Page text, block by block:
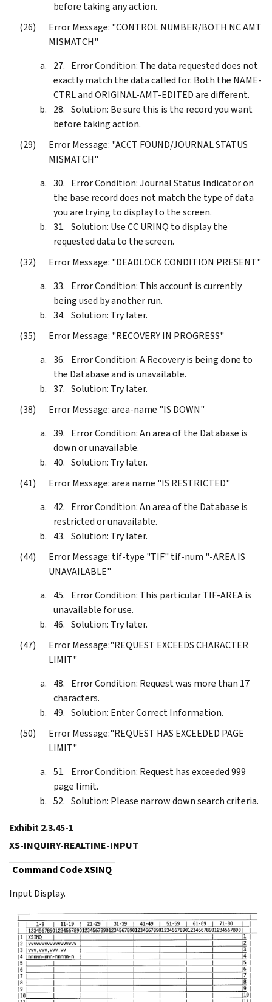
before taking any action.
Error Message: "CONTROL NUMBER/BOTH NC AMT
MISMATCH"
Error Condition: The data requested does not
exactly match the data called for. Both the NAME-
CTRL and ORIGINAL-AMT-EDITED are different.
Solution: Be sure this is the record you want
before taking action.
Error Message: "ACCT FOUND/JOURNAL STATUS
MISMATCH"
Error Condition: Journal Status Indicator on
the base record does not match the type of data
you are trying to display to the screen.
Solution: Use CC URINQ to display the
requested data to the screen.
Error Message: "DEADLOCK CONDITION PRESENT"
Error Condition: This account is currently
being used by another run.
Solution: Try later.
Error Message: "RECOVERY IN PROGRESS"
Error Condition: A Recovery is being done to
the Database and is unavailable.
Solution: Try later.
Error Message: area-name "IS DOWN"
Error Condition: An area of the Database is
down or unavailable.
Solution: Try later.
Error Message: area name "IS RESTRICTED"
Error Condition: An area of the Database is
restricted or unavailable.
Solution: Try later.
Error Message: tif-type "TIF" tif-num "-AREA IS
UNAVAILABLE"
Error Condition: This particular TIF-AREA is
unavailable for use.
Solution: Try later.
Error Message:"REQUEST EXCEEDS CHARACTER
LIMIT"
Error Condition: Request was more than 17
characters.
Solution: Enter Correct Information.
Error Message:"REQUEST HAS EXCEEDED PAGE
LIMIT"
Error Condition: Request has exceeded 999
page limit.
Solution: Please narrow down search criteria.
Exhibit 2.3.45-1
XS-INQUIRY-REALTIME-INPUT
Command Code XSINQ
Input Display.